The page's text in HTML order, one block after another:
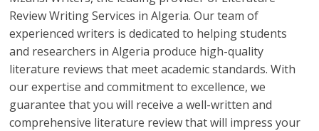
Review Writing Services in Algeria. Our team of
experienced writers is dedicated to helping students
and researchers in Algeria produce high-quality
literature reviews that meet academic standards. With
our expertise and commitment to excellence, we
guarantee that you will receive a well-written and
comprehensive literature review that will impress your